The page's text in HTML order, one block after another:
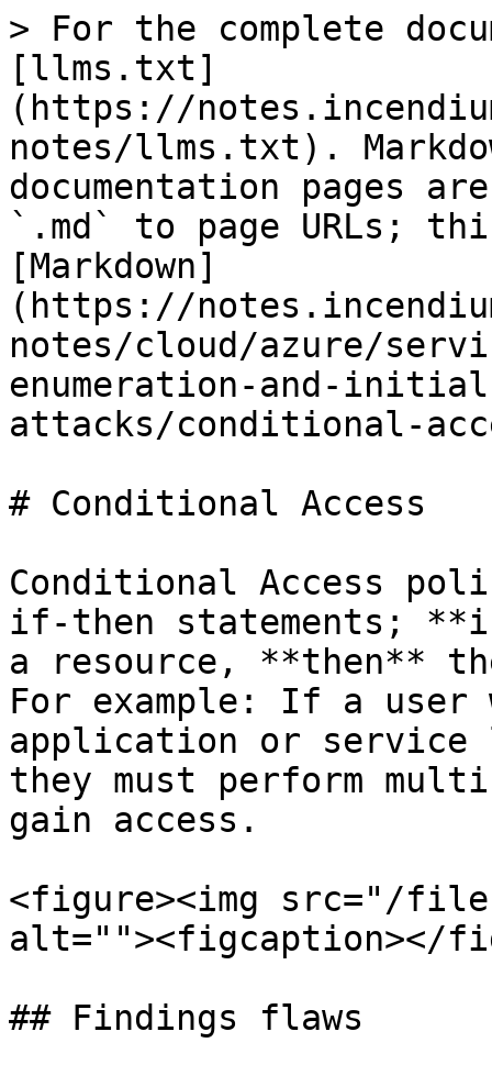
> For the complete
[llms.txt]
(https://
notes/llms.txt).
documentation pages
`.md` to page URLs;
[Markdown]
(https://
notes/cloud/azure/
enumeration-and-
attacks/conditional-
# Conditional Access
Conditional Access
if-then statements;
a resource, **then**
For example: If a user
application or service
they must perform
gain access.
<figure><img src="/files/
alt=""><figcaption></
## Findings flaws